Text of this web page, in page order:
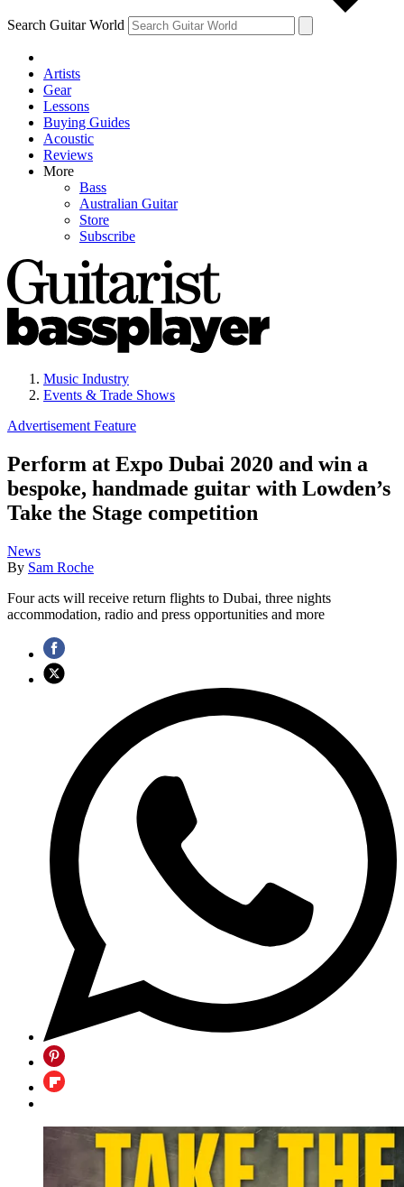
Search Guitar World
Artists
Gear
Lessons
Buying Guides
Acoustic
Reviews
More
Bass
Australian Guitar
Store
Subscribe
Music Industry
Events & Trade Shows
Advertisement Feature
Perform at Expo Dubai 2020 and win a
bespoke, handmade guitar with Lowden’s
Take the Stage competition
News
By Sam Roche
Four acts will receive return flights to Dubai, three nights
accommodation, radio and press opportunities and more